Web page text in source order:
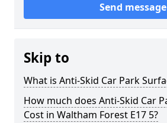
Send message
Skip to
What is Anti-Skid Car Park
How much does Anti-Skid Car
Cost in Waltham Forest E17 5?